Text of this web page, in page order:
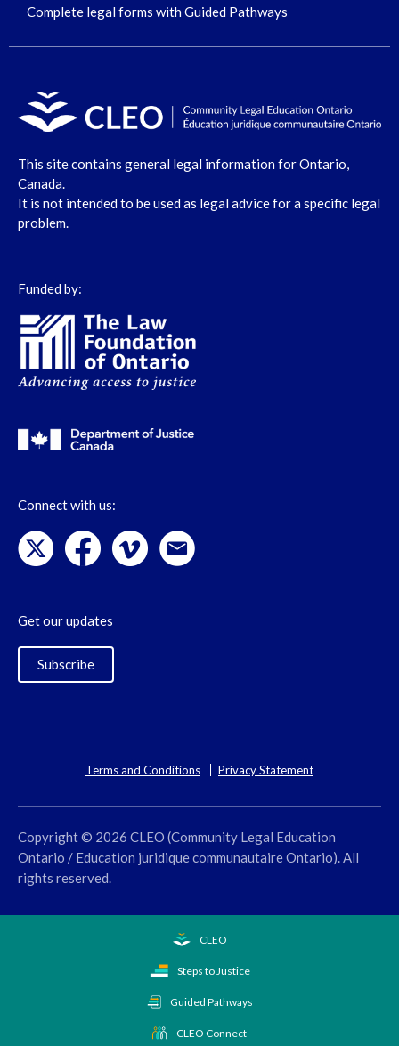
Complete legal forms with Guided Pathways
This site contains general legal information for Ontario,
Canada.
It is not intended to be used as legal advice for a specific legal
problem.
Funded by:
Connect with us:
Get our updates
Subscribe
Terms and Conditions Privacy Statement
Copyright © 2026 CLEO (Community Legal Education
Ontario / Education juridique communautaire Ontario). All
rights reserved.
CLEO
Steps to Justice
Guided Pathways
CLEO Connect